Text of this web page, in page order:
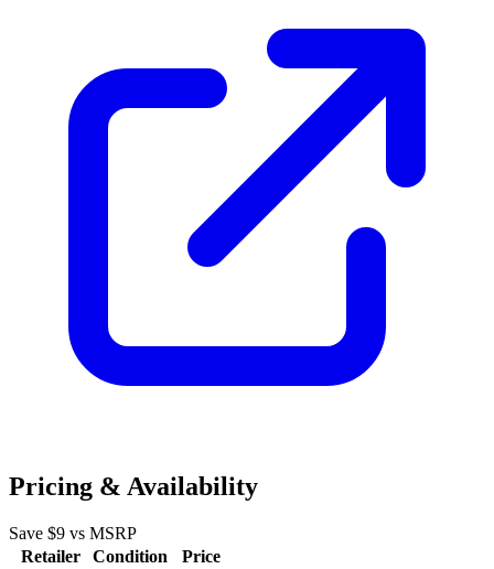
Pricing & Availability
Save $9 vs MSRP
Retailer
Condition Price